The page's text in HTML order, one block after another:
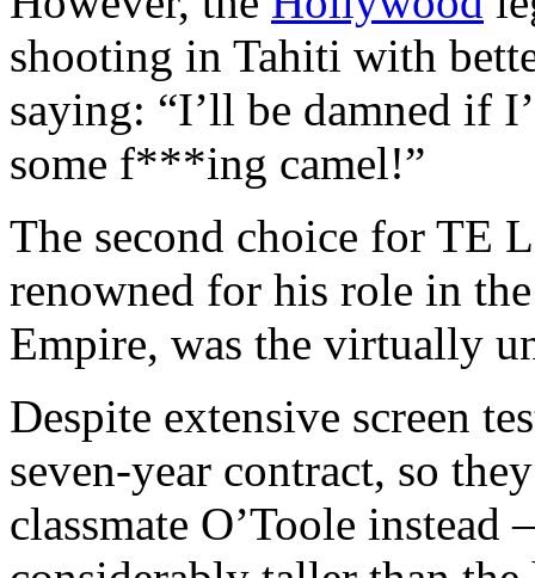
shooting in Tahiti with
saying: “I’ll be damned if
some f***ing camel!”
The second choice for TE
renowned for his role in
Empire, was the virtually
Despite extensive screen
seven-year contract, so
classmate O’Toole instead